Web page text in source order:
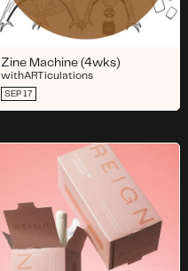
Zine Machine (4wks)
withARTiculations
SEP 17